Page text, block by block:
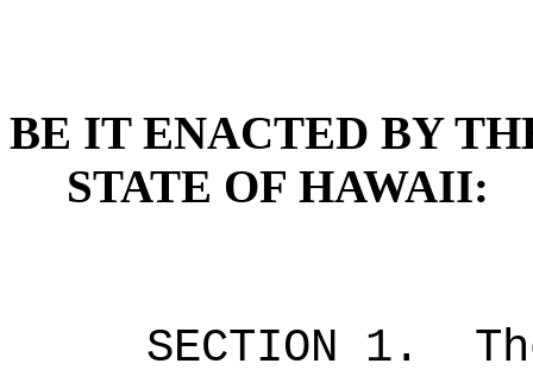
BE IT ENACTED BY
STATE OF HAWAII:
SECTION 1.